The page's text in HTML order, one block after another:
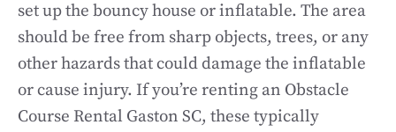
set up the bouncy house or inflatable. The area
should be free from sharp objects, trees, or any
other hazards that could damage the inflatable
or cause injury. If you’re renting an Obstacle
Course Rental Gaston SC, these typically